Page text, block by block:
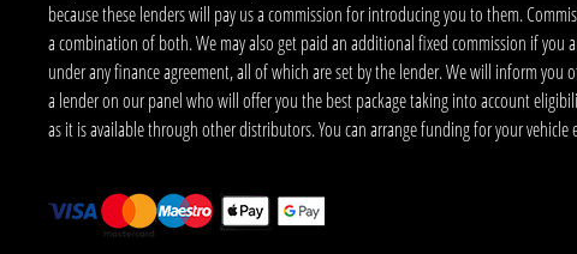
because these lenders will pay us a commission for introducing you to them.
a combination of both. We may also get paid an additional fixed commission if
under any finance agreement, all of which are set by the lender. We will inform
a lender on our panel who will offer you the best package taking into account
as it is available through other distributors. You can arrange funding for your vehicle